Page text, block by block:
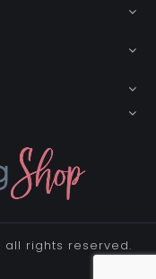
all rights reserved.